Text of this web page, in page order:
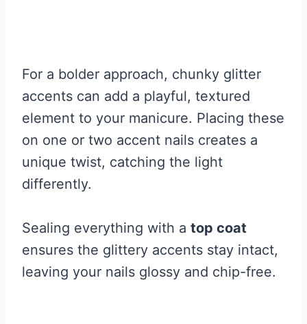
For a bolder approach, chunky glitter
accents can add a playful, textured
element to your manicure. Placing these
on one or two accent nails creates a
unique twist, catching the light
differently.
Sealing everything with a top coat
ensures the glittery accents stay intact,
leaving your nails glossy and chip-free.